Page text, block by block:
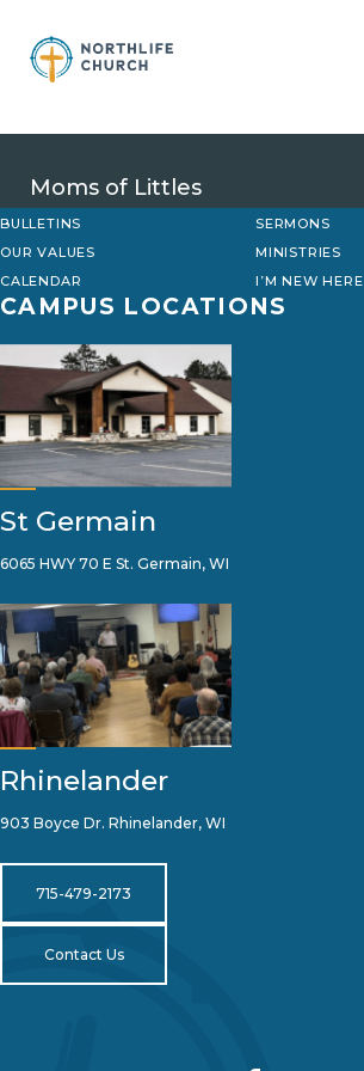
content
Moms of Littles
BULLETINS
SERMONS
OUR VALUES
MINISTRIES
CALENDAR
I’M NEW HERE
CAMPUS LOCATIONS
St Germain
6065 HWY 70 E St. Germain, WI
Rhinelander
903 Boyce Dr. Rhinelander, WI
715-479-2173
Contact Us